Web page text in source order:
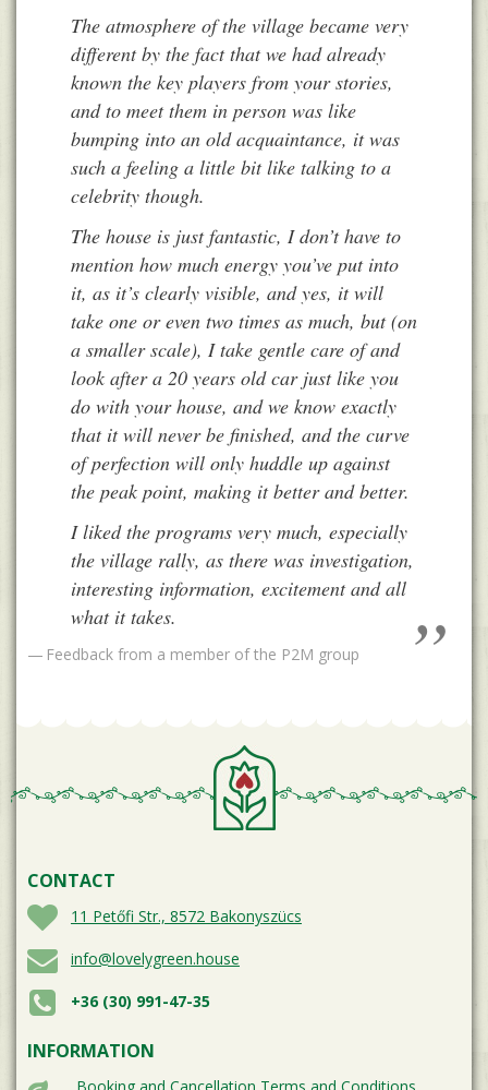
The atmosphere of the village became very
different by the fact that we had already
known the key players from your stories,
and to meet them in person was like
bumping into an old acquaintance, it was
such a feeling a little bit like talking to a
celebrity though.
The house is just fantastic, I don’t have to
mention how much energy you’ve put into
it, as it’s clearly visible, and yes, it will
take one or even two times as much, but (on
a smaller scale), I take gentle care of and
look after a 20 years old car just like you
do with your house, and we know exactly
that it will never be finished, and the curve
of perfection will only huddle up against
the peak point, making it better and better.
I liked the programs very much, especially
the village rally, as there was investigation,
interesting information, excitement and all
what it takes.
Feedback from a member of the P2M group
CONTACT
11 Petőfi Str., 8572 Bakonyszücs
info@lovelygreen.house
+36 (30) 991-47-35
INFORMATION
Booking and Cancellation Terms and Conditions